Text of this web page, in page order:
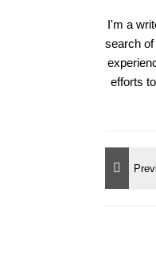
I'm a
search
efforts